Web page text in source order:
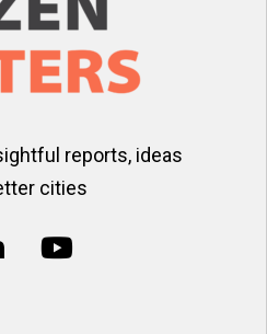
reports, ideas
cities